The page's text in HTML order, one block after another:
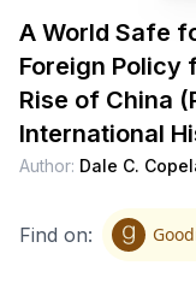
A World Safe
Foreign Policy
Rise of China
International
Author: Dale C.
Find on: